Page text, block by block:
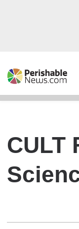
CULT